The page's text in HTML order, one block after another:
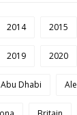
2014 2015
2019 2020
Abu Dhabi